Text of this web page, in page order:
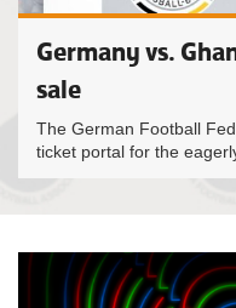
Germany vs.
sale
The German Football
ticket portal for the